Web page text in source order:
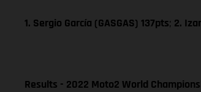
1. Sergio García (GASGAS) 137pts; 2.
Results - 2022 Moto2 World